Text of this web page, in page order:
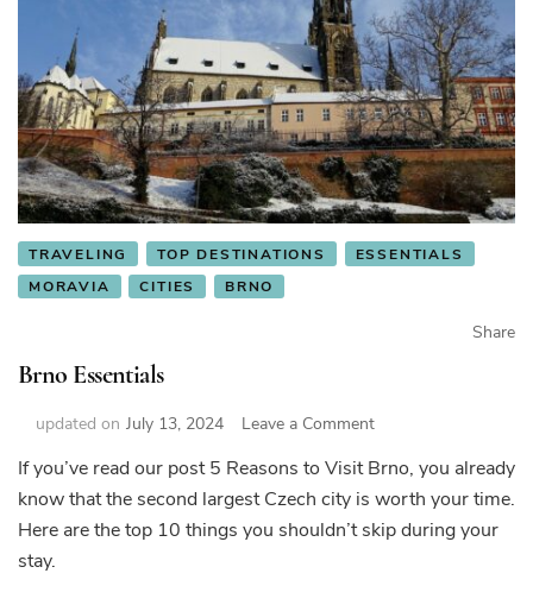
TRAVELING TOP DESTINATIONS
ESSENTIALS
MORAVIA
CITIES BRNO
Share
Brno Essentials
updated on July 13, 2024 Leave a Commenton
Essentials
If you’ve read our post 5 Reasons to Visit Brno, you already
know that the second largest Czech city is worth your time.
Here are the top 10 things you shouldn’t skip during your
stay.